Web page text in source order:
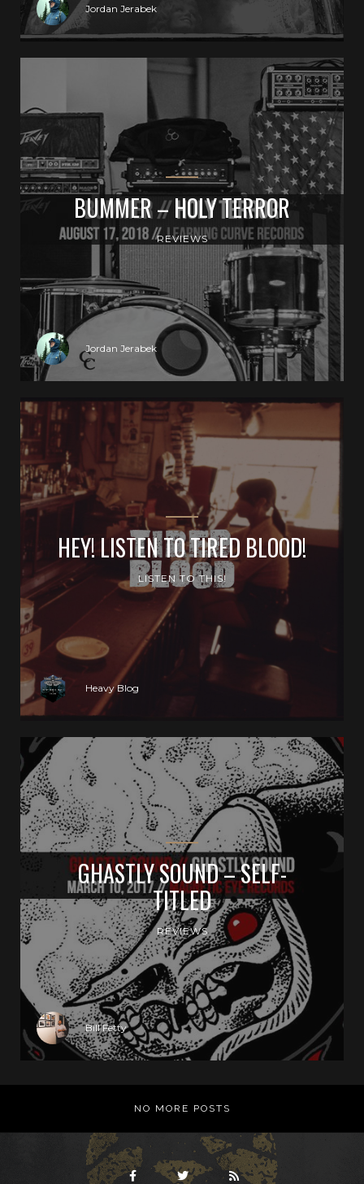
Jordan Jerabek
BUMMER – HOLY TERROR
REVIEWS
Jordan Jerabek
HEY! LISTEN TO TIRED BLOOD!
LISTEN TO THIS!
Heavy Blog
GHASTLY SOUND – SELF-
TITLED
REVIEWS
Bill Fetty
NO MORE POSTS